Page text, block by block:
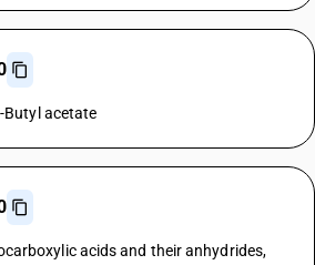
Butyl acetate
acids and their anhydrides,